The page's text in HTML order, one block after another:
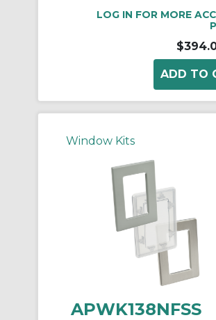
LOG IN FOR MORE
Window Kits
APWK138NFSS